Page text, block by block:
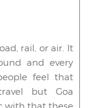
rail, or air. It
and every
feel that
but Goa
with that these